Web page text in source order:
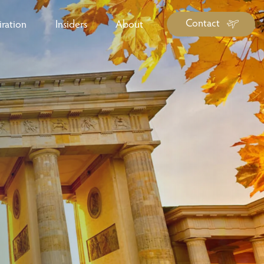
Library
Guide Library
Forms & Downloads
Insiders About Contact